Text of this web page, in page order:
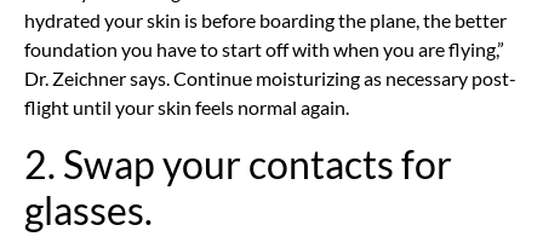
hydrated your skin is before boarding the plane, the better
foundation you have to start off with when you are flying,”
Dr. Zeichner says. Continue moisturizing as necessary post-
flight until your skin feels normal again.
2. Swap your contacts for
glasses.